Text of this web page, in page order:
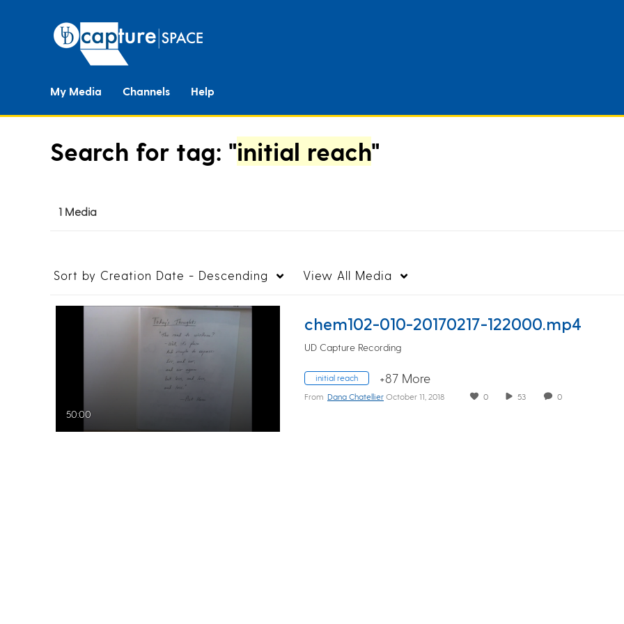
My Media Channels Help
Search for tag: "initial reach"
1 Media
Sort by Creation Date - Descending View All Media
50:00
chem102-010-20170217-122000.mp4
UD Capture Recording
initial reach +87 More
From Dana Chatellier October 11, 2018 0 53 0